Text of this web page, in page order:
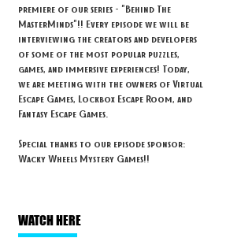
premiere of our series - "Behind The
MasterMinds"!! Every episode we will be
interviewing the creators and developers
of some of the most popular puzzles,
games, and immersive experiences! Today,
we are meeting with the owners of Virtual
Escape Games, Lockbox Escape Room, and
Fantasy Escape Games.
Special thanks to our episode sponsor:
Wacky Wheels Mystery Games!!
WATCH HERE